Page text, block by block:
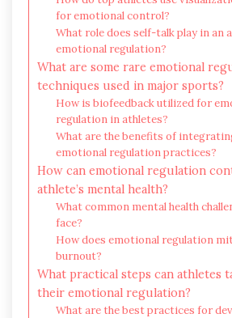
for emotional control?
What role does self-talk play in an
emotional regulation?
What are some rare emotional
techniques used in major sports?
How is biofeedback utilized for
regulation in athletes?
What are the benefits of
emotional regulation practices?
How can emotional regulation
athlete’s mental health?
What common mental health
face?
How does emotional regulation
burnout?
What practical steps can athletes
their emotional regulation?
What are the best practices for